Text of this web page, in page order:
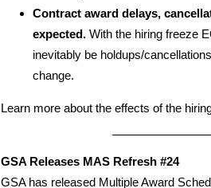
Contract award delays,
expected. With the hiring freeze
inevitably be holdups/
change.
Learn more about the effects of the
GSA Releases MAS Refresh #24
GSA has released Multiple Award